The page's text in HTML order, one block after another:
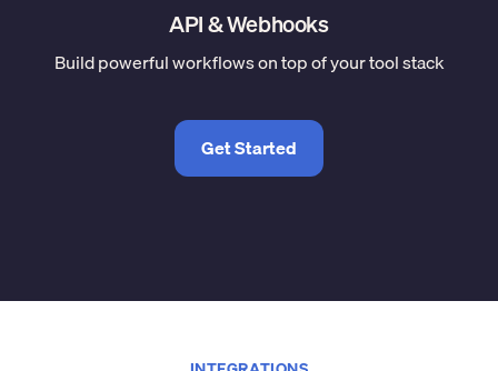
API & Webhooks
Build powerful workflows on top of your tool stack
Get Started